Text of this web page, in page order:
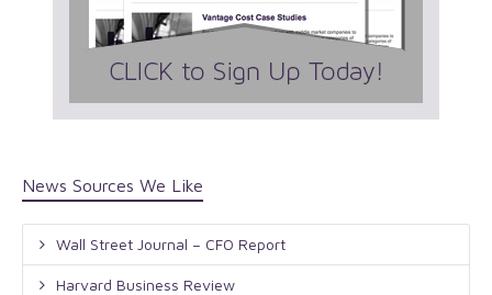
News Sources We Like
Wall Street Journal – CFO Report
Harvard Business Review